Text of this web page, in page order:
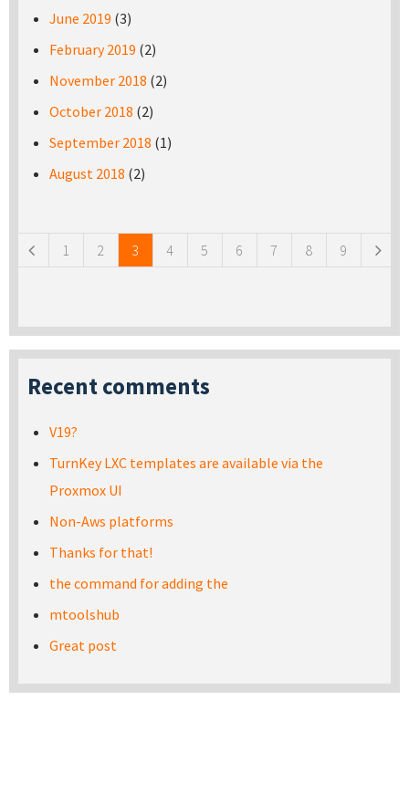
June 2019 (3)
February 2019 (2)
November 2018 (2)
October 2018 (2)
September 2018 (1)
August 2018 (2)
1 2 3 4 5 6 7 8 9
Recent comments
V19?
TurnKey LXC templates are available via the
Proxmox UI
Non-Aws platforms
Thanks for that!
the command for adding the
mtoolshub
Great post